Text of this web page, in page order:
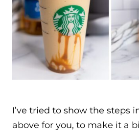
I’ve tried to show the steps
above for you, to make it a